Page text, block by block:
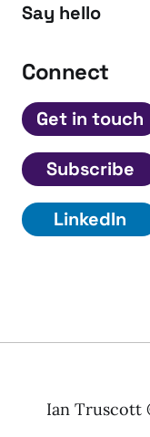
Say hello
Connect
Get in touch
Subscribe
LinkedIn
Ian Truscott